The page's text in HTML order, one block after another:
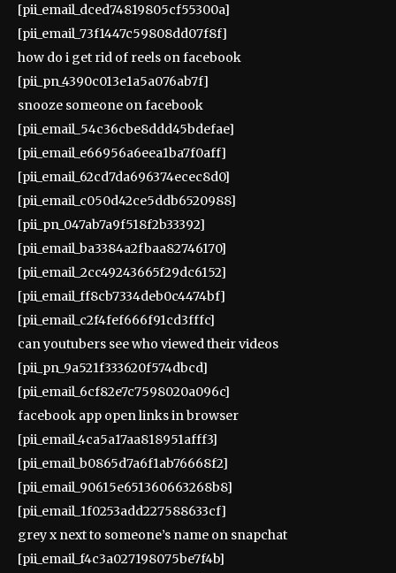
[pii_email_dced74819805cf55300a]
[pii_email_73f1447c59808dd07f8f]
how do i get rid of reels on facebook
[pii_pn_4390c013e1a5a076ab7f]
snooze someone on facebook
[pii_email_54c36cbe8ddd45bdefae]
[pii_email_e66956a6eea1ba7f0aff]
[pii_email_62cd7da696374ecec8d0]
[pii_email_c050d42ce5ddb6520988]
[pii_pn_047ab7a9f518f2b33392]
[pii_email_ba3384a2fbaa82746170]
[pii_email_2cc49243665f29dc6152]
[pii_email_ff8cb7334deb0c4474bf]
[pii_email_c2f4fef666f91cd3fffc]
can youtubers see who viewed their videos
[pii_pn_9a521f333620f574dbcd]
[pii_email_6cf82e7c7598020a096c]
facebook app open links in browser
[pii_email_4ca5a17aa818951afff3]
[pii_email_b0865d7a6f1ab76668f2]
[pii_email_90615e651360663268b8]
[pii_email_1f0253add227588633cf]
grey x next to someone’s name on snapchat
[pii_email_f4c3a027198075be7f4b]